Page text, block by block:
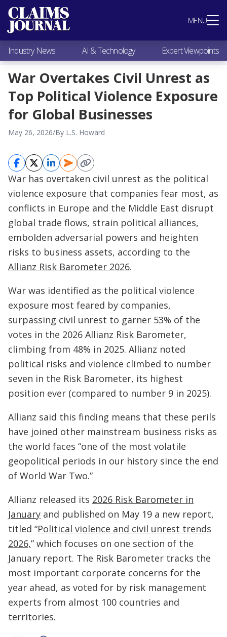
MENU
Most Popular
Claims Industry News
AI & Technology
Expert Viewpoints
Research
Videos / Podcasts
Subscribe
Industry News AI & Technology Expert Viewpoints
War Overtakes Civil Unrest as
Top Political Violence Exposure
for Global Businesses
May 26, 2026/By L.S. Howard
War has overtaken civil unrest as the political
violence exposure that companies fear most, as
conflicts in Europe and the Middle East disrupt
global trade flows, strain political alliances,
embolden adversarial powers and heighten
risks to business assets, according to the
Allianz Risk Barometer 2026.
War was identified as the political violence
exposure most feared by companies,
surpassing civil unrest to garner 53% of the
votes in the 2026 Allianz Risk Barometer,
climbing from 48% in 2025. Allianz noted
political risks and violence climbed to number
seven in the Risk Barometer, its highest
position ever (compared to number 9 in 2025).
Allianz said this finding means that these perils
have joined other mainstream business risks as
the world faces “one of the most volatile
geopolitical periods in our history since the end
of World War Two.”
Allianz released its 2026 Risk Barometer in
January and published on May 19 a new report,
titled “Political violence and civil unrest trends
2026,” which focuses on one section of the
January report. The Risk Barometer tracks the
most important corporate concerns for the
year ahead, as voted for by risk management
experts from almost 100 countries and
territories.